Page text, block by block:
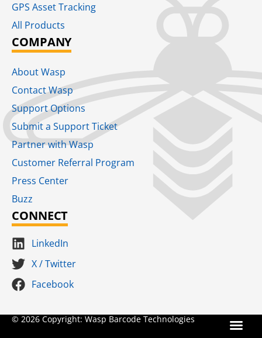
GPS Asset Tracking
All Products
COMPANY
About Wasp
Contact Wasp
Support Options
Submit a Support Ticket
Partner with Wasp
Customer Referral Program
Press Center
Buzz
CONNECT
LinkedIn
X / Twitter
Facebook
© 2026 Copyright: Wasp Barcode Technologies